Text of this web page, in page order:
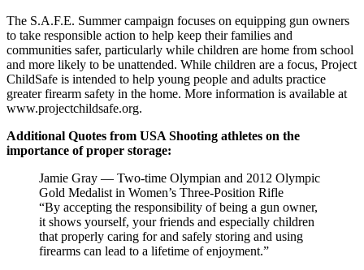
The S.A.F.E. Summer campaign focuses on equipping gun owners
to take responsible action to help keep their families and
communities safer, particularly while children are home from school
and more likely to be unattended. While children are a focus, Project
ChildSafe is intended to help young people and adults practice
greater firearm safety in the home. More information is available at
www.projectchildsafe.org.
Additional Quotes from USA Shooting athletes on the
importance of proper storage:
Jamie Gray — Two-time Olympian and 2012 Olympic
Gold Medalist in Women’s Three-Position Rifle
“By accepting the responsibility of being a gun owner,
it shows yourself, your friends and especially children
that properly caring for and safely storing and using
firearms can lead to a lifetime of enjoyment.”